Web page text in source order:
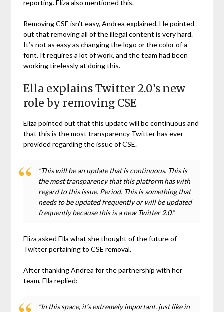
reporting. Eliza also mentioned this.
Removing CSE isn’t easy, Andrea explained. He pointed
out that removing all of the illegal content is very hard.
It’s not as easy as changing the logo or the color of a
font. It requires a lot of work, and the team had been
working tirelessly at doing this.
Ella explains Twitter 2.0’s new
role by removing CSE
Eliza pointed out that this update will be continuous and
that this is the most transparency Twitter has ever
provided regarding the issue of CSE.
“This will be an update that is continuous. This is
the most transparency that this platform has with
regard to this issue. Period. This is something that
needs to be updated frequently or will be updated
frequently because this is a new Twitter 2.0.”
Eliza asked Ella what she thought of the future of
Twitter pertaining to CSE removal.
After thanking Andrea for the partnership with her
team, Ella replied:
“In this space, it’s extremely important, just like in